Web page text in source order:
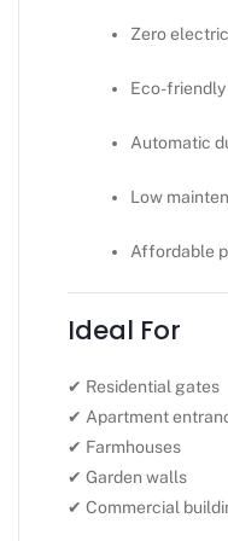
Zero
Eco-
Automatic
Low
Affordable
Ideal For
✔ Residential gates
✔ Apartment
✔ Farmhouses
✔ Garden walls
✔ Commercial